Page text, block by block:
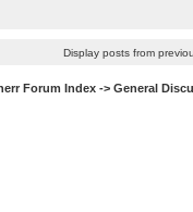
Display posts from
Forum Index -> General